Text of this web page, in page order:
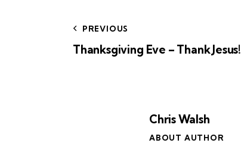
PREVIOUS
Thanksgiving Eve – Thank Jesus!
Chris Walsh
ABOUT AUTHOR